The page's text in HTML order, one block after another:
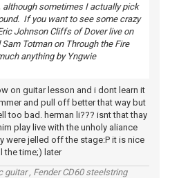
sometimes I actually pick
If you want to see some crazy
Johnson Cliffs of Dover live on
Totman on Through the Fire
anything by Yngwie
on guitar lesson and i dont learn it
and pull off better that way but
too bad. herman li??? isnt that thay
play live with the unholy aliance
were jelled off the stage:P it is nice
the time;) later
guitar , Fender CD60 steelstring